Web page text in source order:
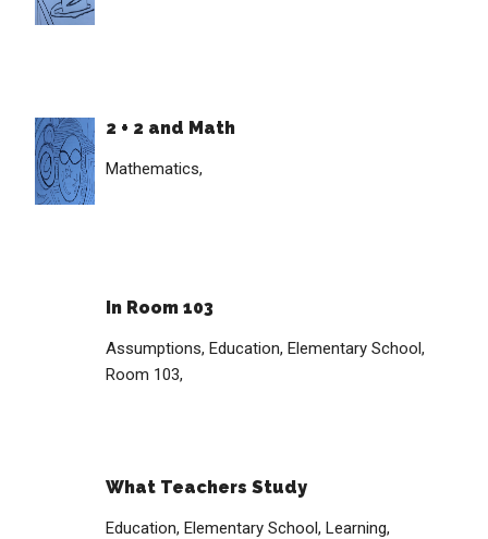
2 + 2 and Math
Mathematics,
In Room 103
Assumptions,Education,Elementary School,
Room 103,
What Teachers Study
Education,Elementary School,Learning,